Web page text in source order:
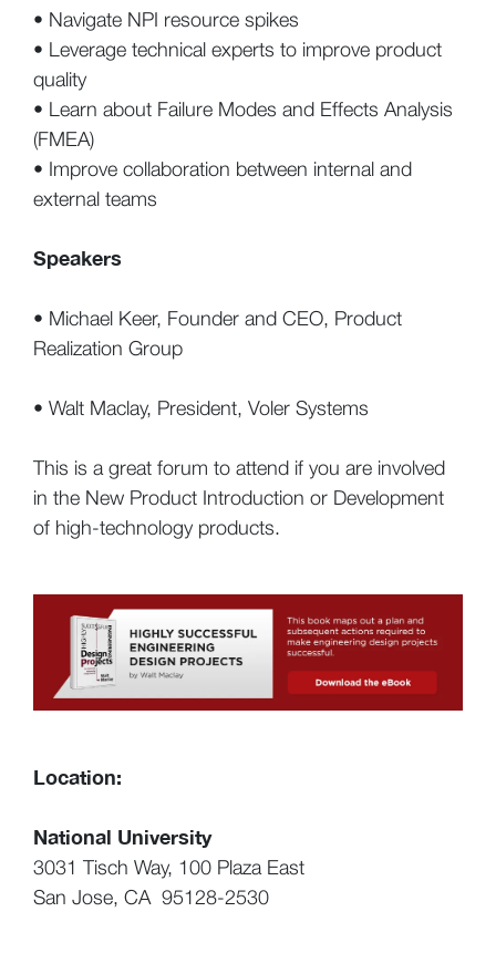
• Navigate NPI resource spikes
• Leverage technical experts to improve product
quality
• Learn about Failure Modes and Effects Analysis
(FMEA)
• Improve collaboration between internal and
external teams
Speakers
• Michael Keer, Founder and CEO, Product
Realization Group
• Walt Maclay, President, Voler Systems
This is a great forum to attend if you are involved
in the New Product Introduction or Development
of high-technology products.
Location:
National University
3031 Tisch Way, 100 Plaza East
San Jose, CA 95128-2530